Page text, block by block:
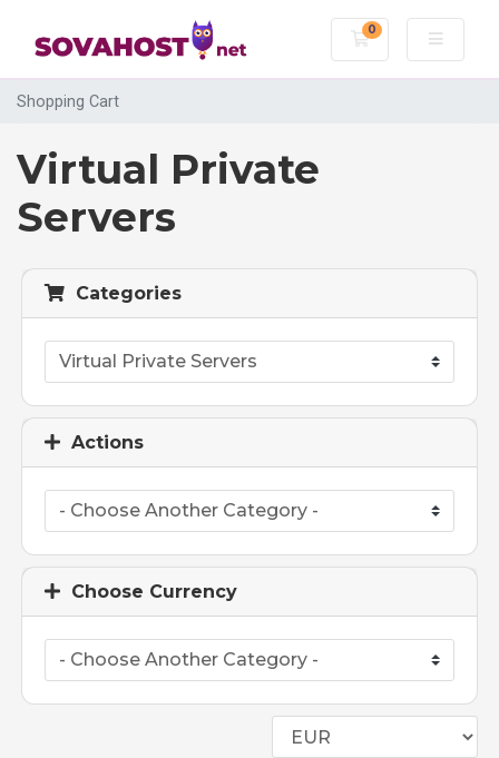
0
Shopping Cart
Shopping Cart
Virtual Private
Servers
Categories
Actions
Choose Currency